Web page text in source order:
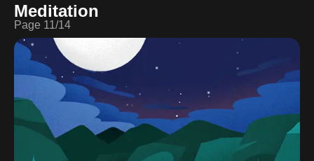
Meditation
Page 11/14